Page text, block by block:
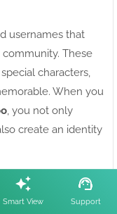
usernames that
These
characters,
When you
, you not only
create an identity
Free Fire
Smart View Support